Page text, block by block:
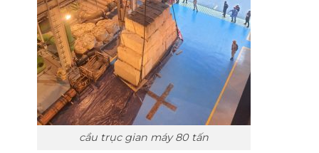
cầu trục gian máy 80 tấn